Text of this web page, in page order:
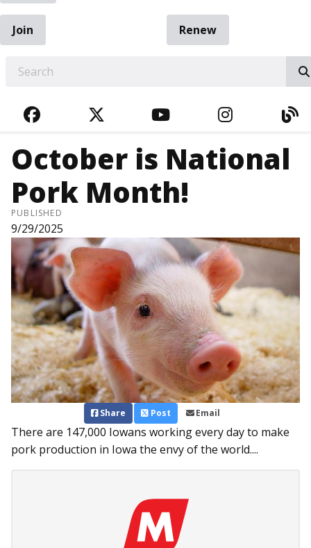
Join
Renew
FACEBOOKTWITTERYOUTUBE
October is National
Pork Month!
PUBLISHED
9/29/2025
Share Post Email
There are 147,000 Iowans working every day to make
pork production in Iowa the envy of the world....